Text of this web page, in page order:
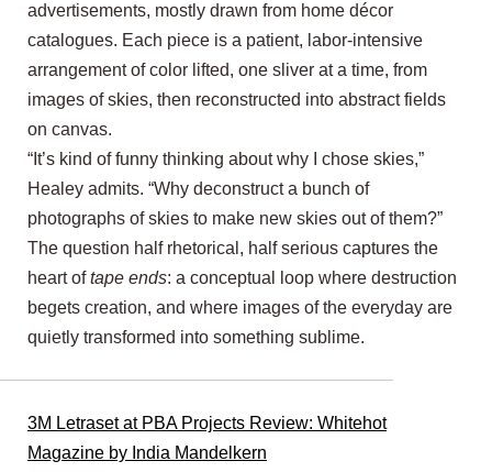
advertisements, mostly drawn from home décor
catalogues. Each piece is a patient, labor-intensive
arrangement of color lifted, one sliver at a time, from
images of skies, then reconstructed into abstract fields
on canvas.
“It’s kind of funny thinking about why I chose skies,”
Healey admits. “Why deconstruct a bunch of
photographs of skies to make new skies out of them?”
The question half rhetorical, half serious captures the
heart oftape ends: a conceptual loop where destruction
begets creation, and where images of the everyday are
quietly transformed into something sublime.
3M Letraset at PBA Projects Review: Whitehot
Magazine by India Mandelkern